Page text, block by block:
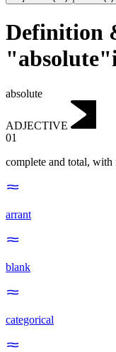
Definition
absolute
ADJECTIVE
01
complete and total,
arrant
blank
categorical